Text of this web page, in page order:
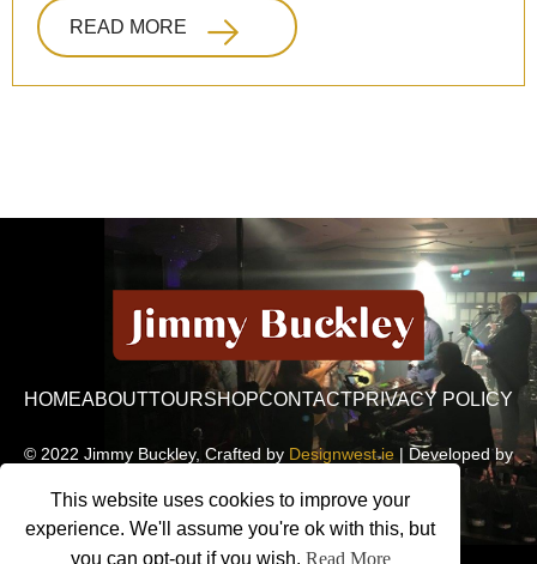
READ MORE
HOMEABOUTTOURSHOPCONTACTPRIVACY POLICY
© 2022 Jimmy Buckley, Crafted by Designwest.ie | Developed by
This website uses cookies to improve your
experience. We'll assume you're ok with this, but
you can opt-out if you wish. Read More